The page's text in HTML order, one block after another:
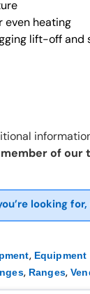
even heating
lift-off and
of
looking
, Equipment
, Ranges,